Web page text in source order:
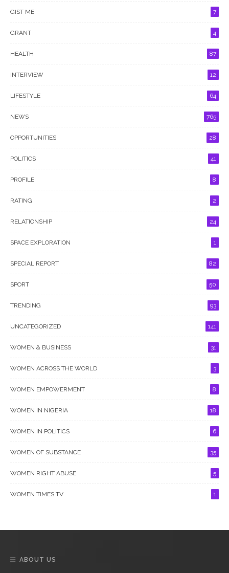
GIST ME 7
GRANT 4
HEALTH 87
INTERVIEW 12
LIFESTYLE 64
NEWS 765
OPPORTUNITIES 28
POLITICS 41
PROFILE 8
RATING 2
RELATIONSHIP 24
SPACE EXPLORATION 1
SPECIAL REPORT 82
SPORT 50
TRENDING 93
UNCATEGORIZED 141
WOMEN & BUSINESS 31
WOMEN ACROSS THE WORLD 3
WOMEN EMPOWERMENT 8
WOMEN IN NIGERIA 18
WOMEN IN POLITICS 6
WOMEN OF SUBSTANCE 35
WOMEN RIGHT ABUSE 5
WOMEN TIMES TV 1
ABOUT US